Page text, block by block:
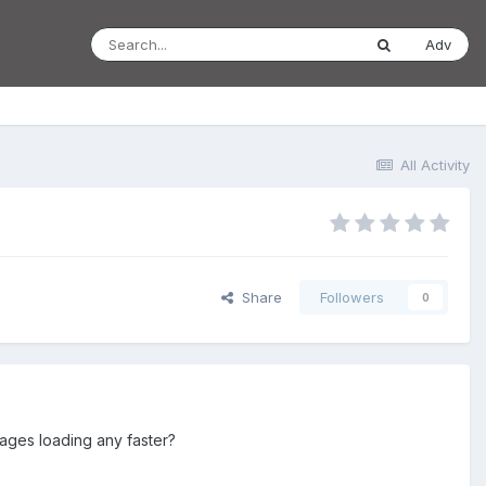
Adv
All Activity
Share Followers 0
loading any faster?